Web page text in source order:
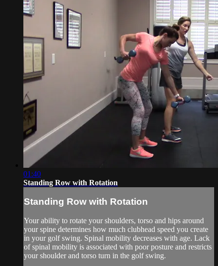
01:40
Standing Row with Rotation
Standing Row with Rotation
Your ability to rotate your shoulders, torso and hips around
your spine determines how much clubhead speed you create
in your golf swing. Spinal mobility decreases with age. Lack
of spinal mobility is associated with poor posture and restricts
your shoulder and torso turn in the golf swing.